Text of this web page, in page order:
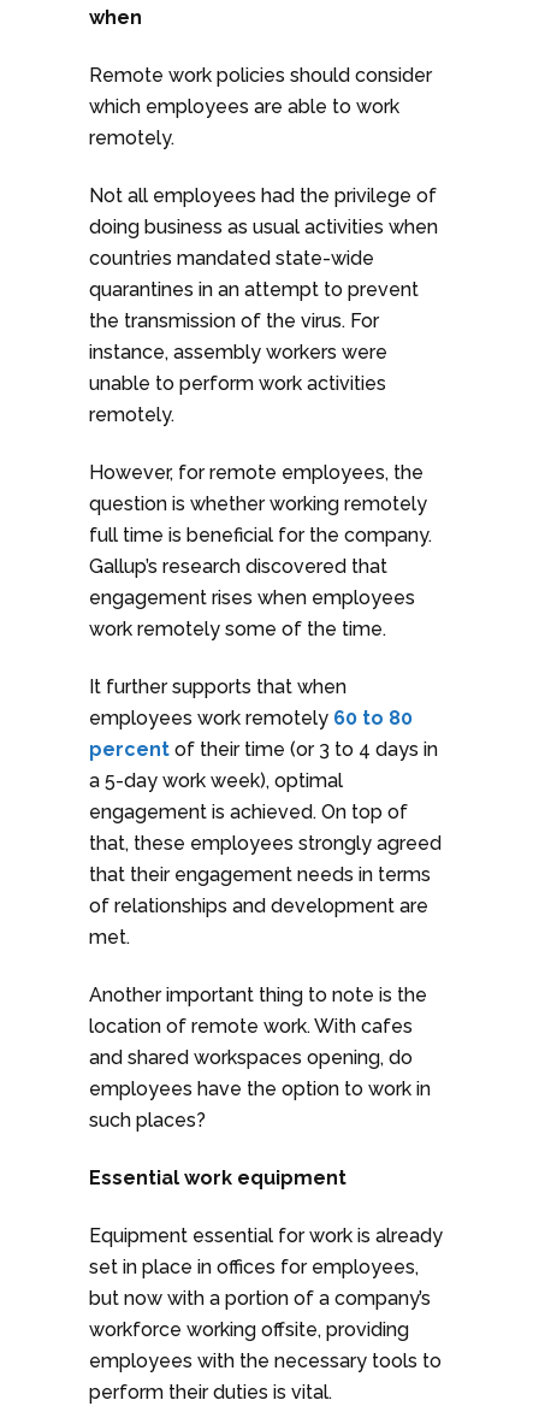
when
Remote work policies should consider
which employees are able to work
remotely.
Not all employees had the privilege of
doing business as usual activities when
countries mandated state-wide
quarantines in an attempt to prevent
the transmission of the virus. For
instance, assembly workers were
unable to perform work activities
remotely.
However, for remote employees, the
question is whether working remotely
full time is beneficial for the company.
Gallup’s research discovered that
engagement rises when employees
work remotely some of the time.
It further supports that when
employees work remotely 60 to 80
percent of their time (or 3 to 4 days in
a 5-day work week), optimal
engagement is achieved. On top of
that, these employees strongly agreed
that their engagement needs in terms
of relationships and development are
met.
Another important thing to note is the
location of remote work. With cafes
and shared workspaces opening, do
employees have the option to work in
such places?
Essential work equipment
Equipment essential for work is already
set in place in offices for employees,
but now with a portion of a company’s
workforce working offsite, providing
employees with the necessary tools to
perform their duties is vital.